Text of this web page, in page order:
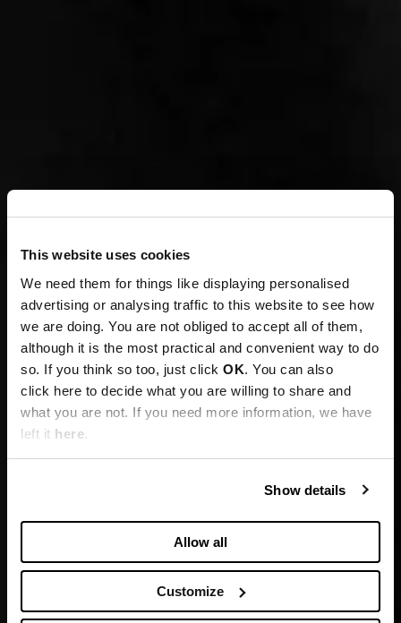
This website uses cookies
We need them for things like displaying personalised
advertising or analysing traffic to this website to see how
we are doing. You are not obliged to accept all of them,
although it is the most practical and convenient way to do
so. If you think so too, just click OK. You can also
click here to decide what you are willing to share and
what you are not. If you need more information, we have
left it here.
Show details
Allow all
Customize